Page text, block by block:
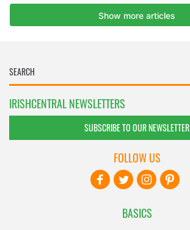
IRISHCENTRAL NEWSLETTERS
SUBSCRIBE TO OUR NEWSLETTER
BASICS
FOLLOW US